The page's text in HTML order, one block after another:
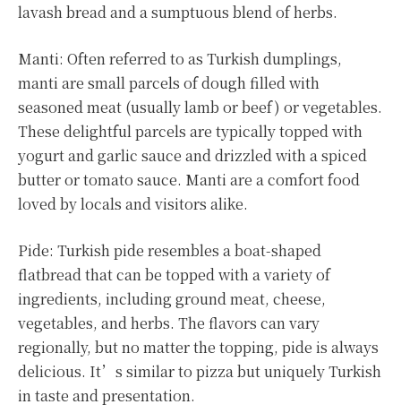
lavash bread and a sumptuous blend of herbs.
Manti: Often referred to as Turkish dumplings,
manti are small parcels of dough filled with
seasoned meat (usually lamb or beef) or vegetables.
These delightful parcels are typically topped with
yogurt and garlic sauce and drizzled with a spiced
butter or tomato sauce. Manti are a comfort food
loved by locals and visitors alike.
Pide: Turkish pide resembles a boat-shaped
flatbread that can be topped with a variety of
ingredients, including ground meat, cheese,
vegetables, and herbs. The flavors can vary
regionally, but no matter the topping, pide is always
delicious. It’s similar to pizza but uniquely Turkish
in taste and presentation.